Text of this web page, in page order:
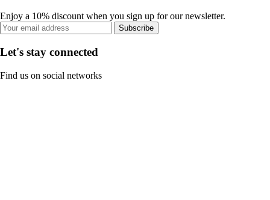
Enjoy a 10% discount when you sign up for our newsletter.
Subscribe
Let's stay connected
Find us on social networks